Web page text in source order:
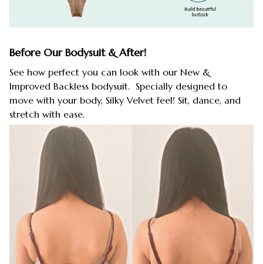
Before Our Bodysuit & After!
See how perfect you can look with our New &
Improved Backless bodysuit. Specially designed to
move with your body, Silky Velvet feel! Sit, dance, and
stretch with ease.